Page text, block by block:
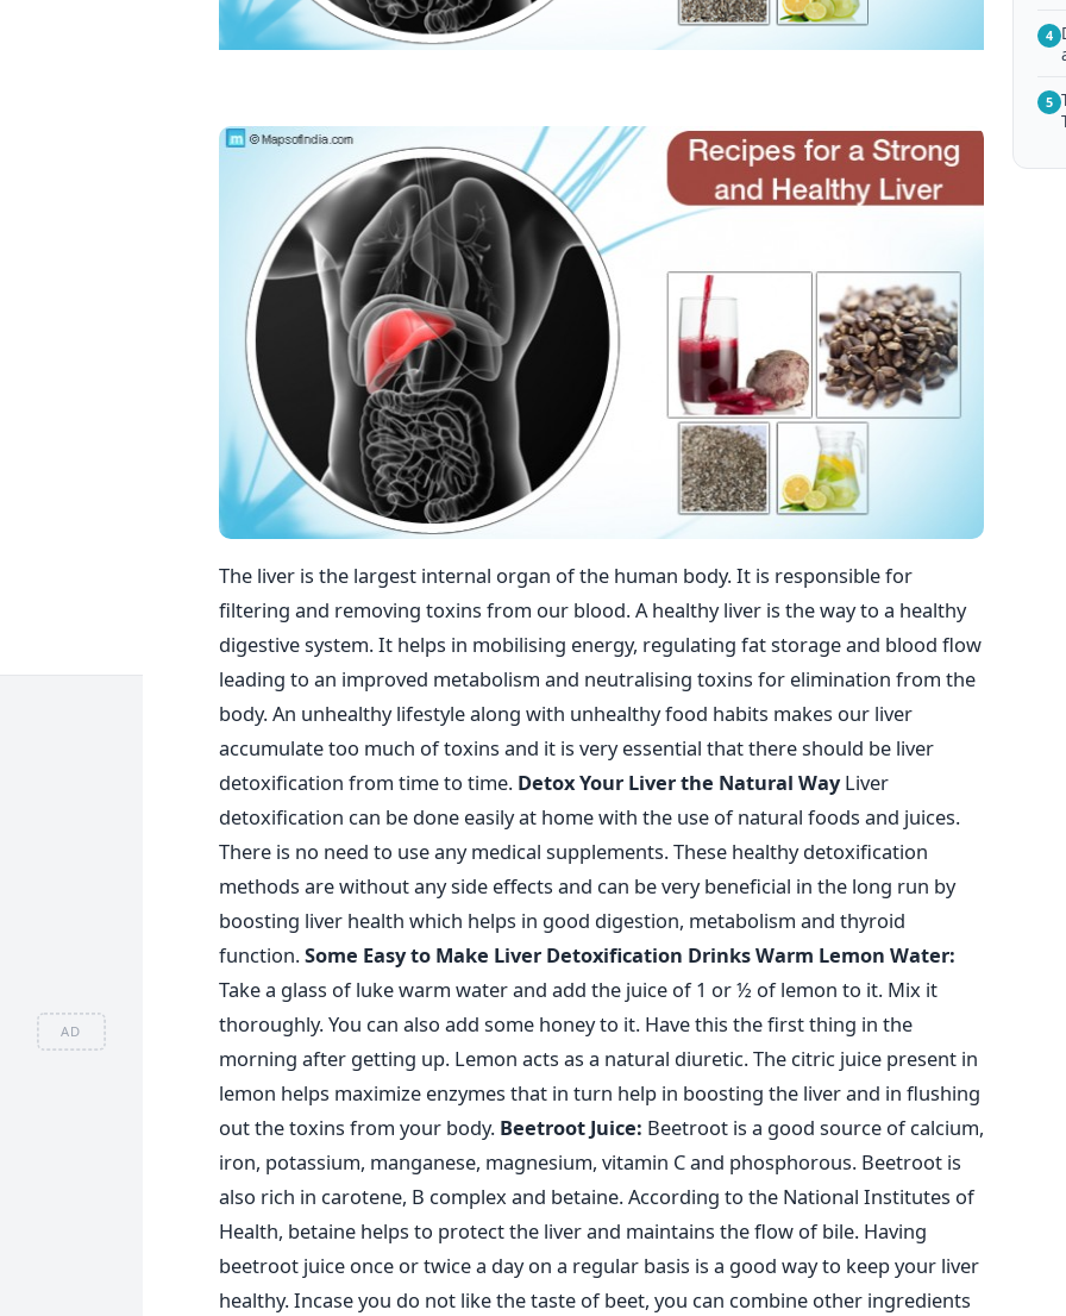
AD
The liver is the largest internal organ of the human body. It is responsible for
filtering and removing toxins from our blood. A healthy liver is the way to a healthy
digestive system. It helps in mobilising energy, regulating fat storage and blood flow
leading to an improved metabolism and neutralising toxins for elimination from the
body. An unhealthy lifestyle along with unhealthy food habits makes our liver
accumulate too much of toxins and it is very essential that there should be liver
detoxification from time to time. Detox Your Liver the Natural WayLiver
detoxification can be done easily at home with the use of natural foods and juices.
There is no need to use any medical supplements. These healthy detoxification
methods are without any side effects and can be very beneficial in the long run by
boosting liver health which helps in good digestion, metabolism and thyroid
function.Some Easy to Make Liver Detoxification DrinksWarm Lemon Water:
Take a glass of luke warm water and add the juice of 1 or ½ of lemon to it. Mix it
thoroughly. You can also add some honey to it. Have this the first thing in the
morning after getting up. Lemon acts as a natural diuretic. The citric juice present in
lemon helps maximize enzymes that in turn help in boosting the liver and in flushing
out the toxins from your body. Beetroot Juice: Beetroot is a good source of calcium,
iron, potassium, manganese, magnesium, vitamin C and phosphorous. Beetroot is
also rich in carotene, B complex and betaine. According to the National Institutes of
Health, betaine helps to protect the liver and maintains the flow of bile. Having
beetroot juice once or twice a day on a regular basis is a good way to keep your liver
healthy. Incase you do not like the taste of beet, you can combine other ingredients
4
5